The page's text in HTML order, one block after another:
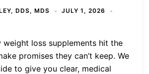
DDS, MDS
JULY 1, 2026
weight loss supplements hit the
promises they can’t keep. We
to give you clear, medical